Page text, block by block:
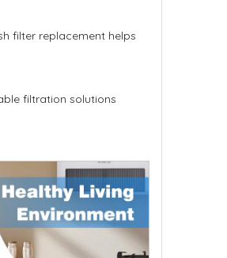
filter replacement helps
filtration solutions